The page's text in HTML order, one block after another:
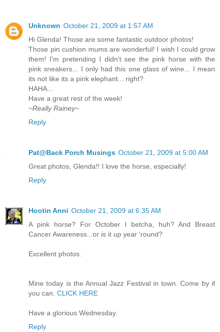
Unknown October 21, 2009 at 1:57 AM
Hi Glenda! Those are some fantastic outdoor photos!
Those pin cushion mums are wonderful! I wish I could grow
them! I'm pretending I didn't see the pink horse with the
pink sneakers... I only had this one glass of wine... I mean
its not like its a pink elephant... right?
HAHA...
Have a great rest of the week!
~Really Rainey~
Reply
Pat@Back Porch Musings October 21, 2009 at 5:00 AM
Great photos, Glenda!! I love the horse, especially!
Reply
Hootin Anni October 21, 2009 at 6:35 AM
A pink horse? For October I betcha, huh? And Breast
Cancer Awareness...or is it up year 'round?
Excellent photos.
Mine today is the Annual Jazz Festival in town. Come by if
you can. CLICK HERE
Have a glorious Wednesday.
Reply